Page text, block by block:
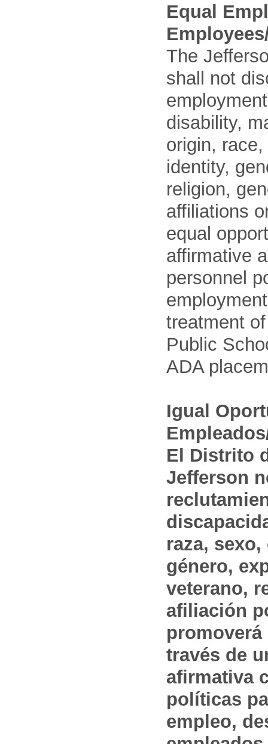
Equal
The
shall not
disability,
origin,
identity,
religion,
affiliations
equal
affirmative
personnel
treatment
Public
ADA
Igual
El Distrito
Jefferson
raza,
género,
veterano,
afiliación
través de
afirmativa
políticas
empleo,